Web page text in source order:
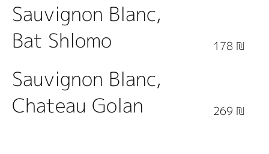
Sauvignon Blanc,
Bat Shlomo
178 ₪
Sauvignon Blanc,
Chateau Golan
269 ₪